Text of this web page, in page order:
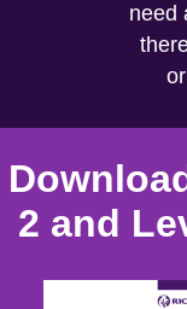
need
2 and